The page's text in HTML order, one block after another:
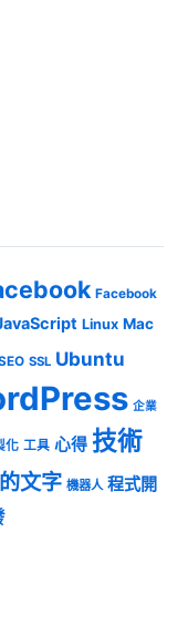
Facebook
Linux Mac
SSL Ubuntu
企業
化 工具 心得 技術
文字 機器人 程式開